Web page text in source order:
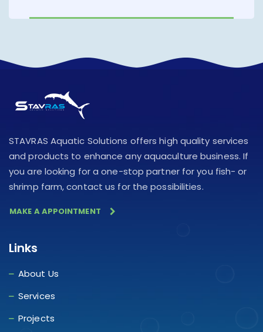
STAVRAS Aquatic Solutions offers high quality services
and products to enhance any aquaculture business. If
you are looking for a one-stop partner for you fish- or
shrimp farm, contact us for the possibilities.
MAKE A APPOINTMENT
Links
About Us
Services
Projects